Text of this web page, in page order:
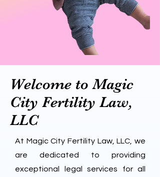
Welcome to Magic
City Fertility Law,
LLC
At Magic City Fertility Law, LLC, we
are dedicated to providing
exceptional legal services for all